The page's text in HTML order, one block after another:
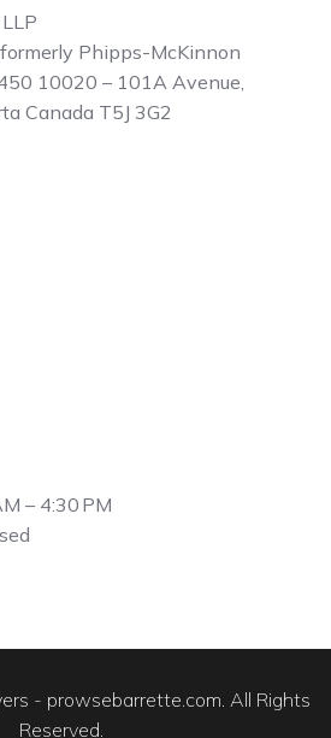
Phipps-McKinnon
10020 – 101A Avenue,
Canada T5J 3G2
– 4:30 PM
- prowsebarrette.com. All Rights
Reserved.